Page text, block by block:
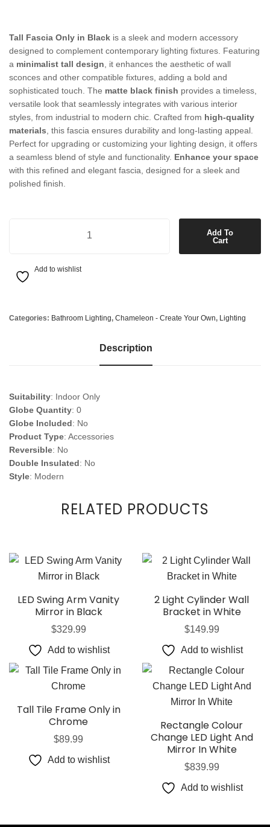
Tall Fascia Only in Black is a sleek and modern accessory
designed to complement contemporary lighting fixtures. Featuring
a minimalist tall design , it enhances the aesthetic of wall
sconces and other compatible fixtures, adding a bold and
sophisticated touch. The matte black finish provides a timeless,
versatile look that seamlessly integrates with various interior
styles, from industrial to modern chic. Crafted from high-quality
materials , this fascia ensures durability and long-lasting appeal.
Perfect for upgrading or customizing your lighting design, it offers
a seamless blend of style and functionality. Enhance your space
with this refined and elegant fascia, designed for a sleek and
polished finish.
Add To
Cart
Add to wishlist
Categories: Bathroom Lighting, Chameleon - Create Your Own, Lighting
Description
Suitability: Indoor Only
Globe Quantity: 0
Globe Included: No
Product Type: Accessories
Reversible: No
Double Insulated: No
Style: Modern
RELATED PRODUCTS
LED Swing Arm Vanity
Mirror in Black
$329.99
Add to wishlist
2 Light Cylinder Wall
Bracket in White
$149.99
Add to wishlist
Tall Tile Frame Only in
Chrome
$89.99
Add to wishlist
Rectangle Colour
Change LED Light And
Mirror In White
$839.99
Add to wishlist